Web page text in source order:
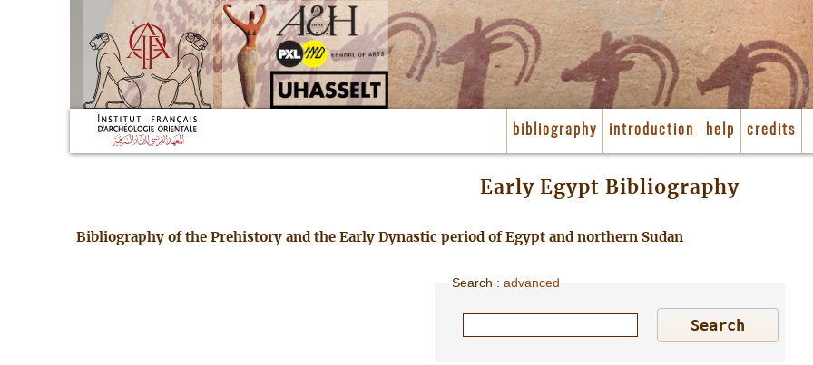
bibliography introduction help credits
Early Egypt Bibliography
Bibliography of the Prehistory and the Early Dynastic period of Egypt and northern Sudan
Search :advanced